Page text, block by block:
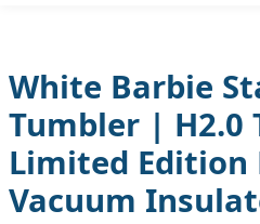
White Barbie
Tumbler | H2.0
Limited Edition
Vacuum
Edition
Double
Wall
Vacuum
Insulated